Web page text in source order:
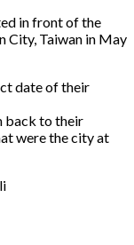
in front of the
City, Taiwan in May
date of their
back to their
were the city at